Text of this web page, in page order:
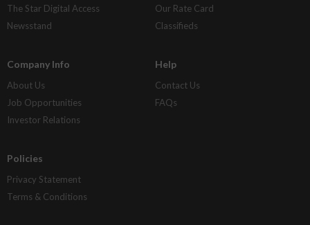
The Star Digital Access
Newsstand
Our Rate Card
Classifieds
Company Info
About Us
Job Opportunities
Investor Relations
Help
Contact Us
FAQs
Policies
Privacy Statement
Terms & Conditions